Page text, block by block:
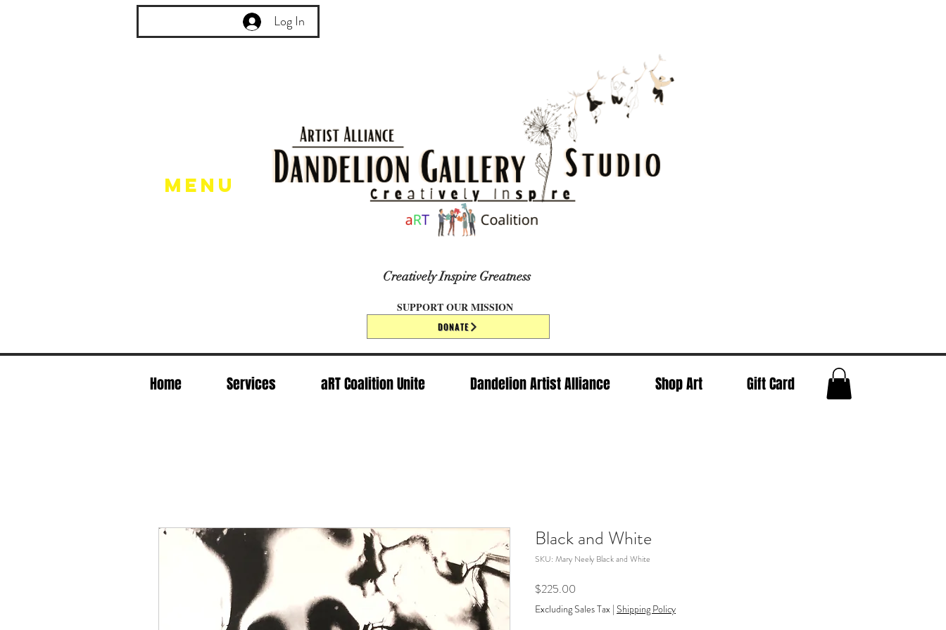
Log In
Menu
Creatively Inspire Greatness
SUPPORT OUR MISSION
DONATE
Home Services aRT Coalition Unite Dandelion Artist Alliance Shop Art Gift Card
Black and White
SKU: Mary Neely Black and White
$225.00
Excluding Sales Tax | Shipping Policy